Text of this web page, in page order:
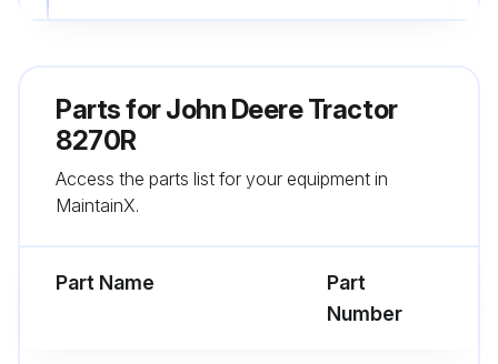
1500 Hourly Replacement
Parts forJohn Deere Tractor
8270R
Access the parts list for your equipment in
MaintainX.
Part Name
Part
Number